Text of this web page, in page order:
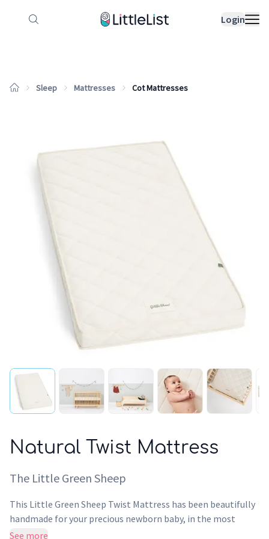
Login
How it works Sample Lists
Sleep Mattresses Cot Mattresses
Natural Twist Mattress
The Little Green Sheep
This Little Green Sheep Twist Mattress has been beautifully
handmade for your precious newborn baby, in the most
natural way. Using only natural ingredients, our Dual-Sided
See more